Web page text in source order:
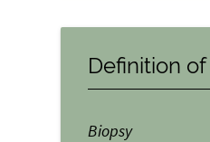
Definition
Biopsy